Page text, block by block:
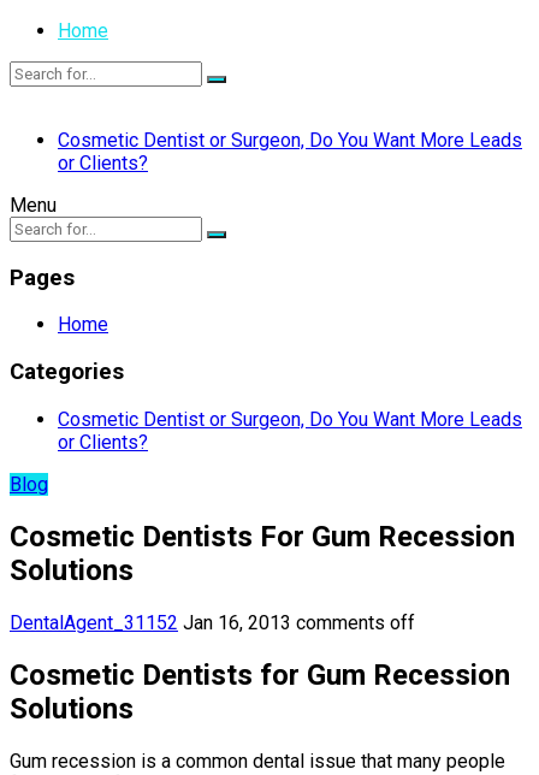
Home
Cosmetic Dentist or Surgeon, Do You Want More Leads
or Clients?
Menu
Pages
Home
Categories
Cosmetic Dentist or Surgeon, Do You Want More Leads
or Clients?
Blog
Cosmetic Dentists For Gum Recession
Solutions
DentalAgent_31152 Jan 16, 2013 comments off
Cosmetic Dentists for Gum Recession
Solutions
Gum recession is a common dental issue that many people